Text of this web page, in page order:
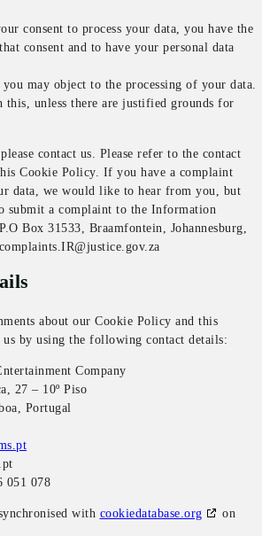
consent to process your data, you have the
consent and to have your personal data
may object to the processing of your data.
this, unless there are justified grounds for
contact us. Please refer to the contact
Cookie Policy. If you have a complaint
data, we would like to hear from you, but
submit a complaint to the Information
Box 31533, Braamfontein, Johannesburg,
about our Cookie Policy and this
us by using the following contact details:
Company
27 – 10º Piso
Portugal
051 078
with cookiedatabase.org
on